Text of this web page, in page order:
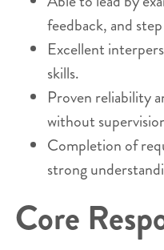
feedback, and
Excellent
skills.
Proven reliability
without
Completion of
strong
Core